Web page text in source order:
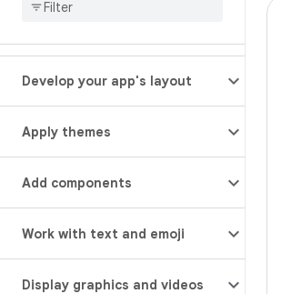
Develop your app's layout
Apply themes
Add components
Work with text and emoji
Display graphics and videos